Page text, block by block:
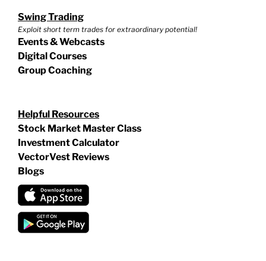
Swing Trading
Exploit short term trades for extraordinary potential!
Events & Webcasts
Digital Courses
Group Coaching
Helpful Resources
Stock Market Master Class
Investment Calculator
VectorVest Reviews
Blogs